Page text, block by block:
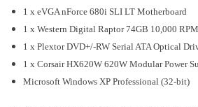
1 x eVGA nForce 680i SLI LT Motherboard
1 x Western Digital Raptor 74GB 10,000
1 x Plextor DVD+/-RW Serial ATA Optical
1 x Corsair HX620W 620W Modular Power
Microsoft Windows XP Professional (32-bit)